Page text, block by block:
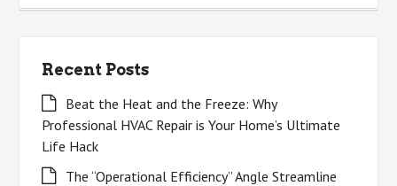
Recent Posts
Beat the Heat and the Freeze: Why
Professional HVAC Repair is Your Home’s Ultimate
Life Hack
The “Operational Efficiency” Angle Streamline